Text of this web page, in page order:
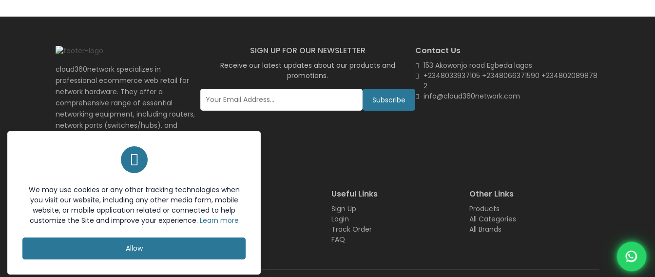
cloud360network specializes in
professional ecommerce web retail for
network hardware. They offer a
comprehensive range of essential
networking equipment, including routers,
network ports (switches/hubs), and
consumer and business-grade solutions
for reliable connectivity.
SIGN UP FOR OUR NEWSLETTER
Receive our latest updates about our products and
promotions.
Subscribe
Contact Us
153 Akowonjo road Egbeda lagos
+2348033937105 +2348066371590 +234802089878
2
info@cloud360network.com
Terms & Policies
Cookie Policy
Return Policy
Terms of Service
Site Links
Home
Contact
Useful Links
Sign Up
Login
Track Order
FAQ
Other Links
Products
All Categories
All Brands
We may use cookies or any other tracking technologies when
you visit our website, including any other media form, mobile
website, or mobile application related or connected to help
customize the Site and improve your experience. Learn more
Allow